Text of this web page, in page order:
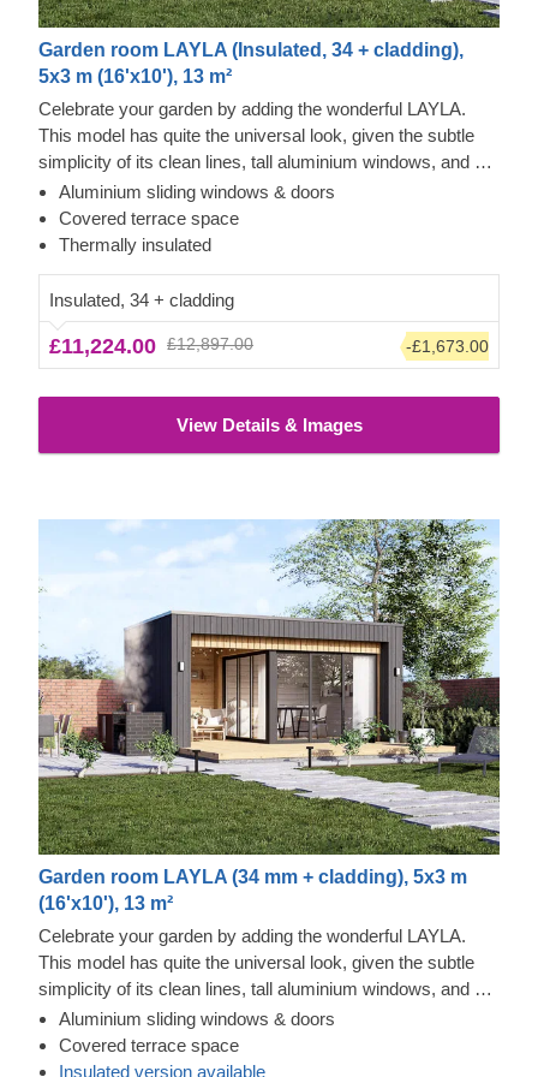
Garden room LAYLA (Insulated, 34 + cladding),
5x3 m (16'x10'), 13 m²
Celebrate your garden by adding the wonderful LAYLA.
This model has quite the universal look, given the subtle
simplicity of its clean lines, tall aluminium windows, and a
nearly completely flat roof. The interior is up to you, but you
will find the decorating process simple, thanks to the
spacious main area and the convenient lounge with a direct
m² of space, this structure will help you use every square
metre to your advantage!
Tempered wood and vertical cladding exterior
This prefabricated wooden house features fire-tempered
modern design. This type of wood has enhanced fire
resistance, while also requiring less maintenance. Most of
the exterior is constructed with tempered wood, while the
rest features modern vertical cladding, adding a touch of
brighter colour and more variety.
Aluminium sliding windows & doors
Covered terrace space
Thermally insulated
Insulated, 34 + cladding
£11,224.00 £12,897.00 -£1,673.00
View Details & Images
Garden room LAYLA (34 mm + cladding), 5x3 m
(16'x10'), 13 m²
Celebrate your garden by adding the wonderful LAYLA.
This model has quite the universal look, given the subtle
simplicity of its clean lines, tall aluminium windows, and a
nearly completely flat roof. The interior is up to you, but you
will find the decorating process simple, thanks to the
spacious main area and the convenient lounge with a direct
Tempered wood and vertical cladding exterior
This prefabricated wooden house features fire-tempered
Aluminium sliding windows & doors
Covered terrace space
Insulated version available